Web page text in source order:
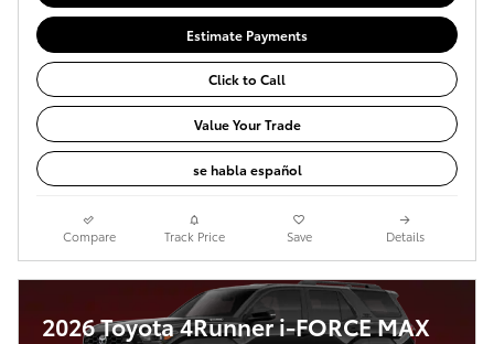
Estimate Payments
Click to Call
Value Your Trade
se habla español
Compare Track Price Save Details
2026 Toyota 4Runner i-FORCE MAX